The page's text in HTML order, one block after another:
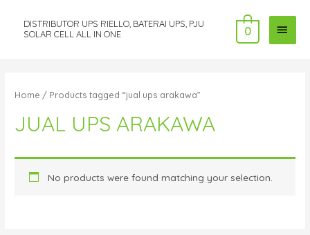
DISTRIBUTOR UPS RIELLO, BATERAI UPS, PJU
SOLAR CELL ALL IN ONE
MAIN
0
Home / Products tagged “jual ups arakawa”
JUAL UPS ARAKAWA
No products were found matching your selection.